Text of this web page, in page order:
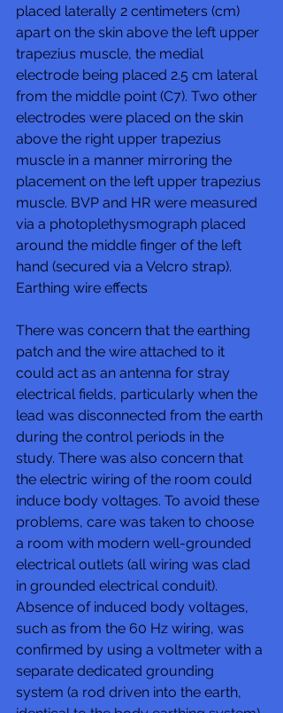
placed laterally 2 centimeters (cm)
apart on the skin above the left upper
trapezius muscle, the medial
electrode being placed 2.5 cm lateral
from the middle point (C7). Two other
electrodes were placed on the skin
above the right upper trapezius
muscle in a manner mirroring the
placement on the left upper trapezius
muscle. BVP and HR were measured
via a photoplethysmograph placed
around the middle finger of the left
hand (secured via a Velcro strap).
Earthing wire effects
There was concern that the earthing
patch and the wire attached to it
could act as an antenna for stray
electrical fields, particularly when the
lead was disconnected from the earth
during the control periods in the
study. There was also concern that
the electric wiring of the room could
induce body voltages. To avoid these
problems, care was taken to choose
a room with modern well-grounded
electrical outlets (all wiring was clad
in grounded electrical conduit).
Absence of induced body voltages,
such as from the 60 Hz wiring, was
confirmed by using a voltmeter with a
separate dedicated grounding
system (a rod driven into the earth,